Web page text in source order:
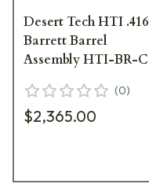
Desert Tech HTI .416
Barrett Barrel
Assembly HTI-BR-C
(0)
$2,365.00